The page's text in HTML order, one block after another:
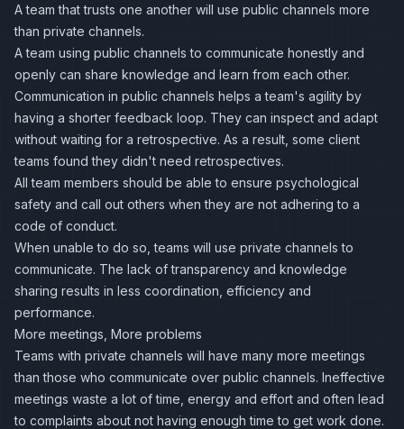
A team that trusts one another will use public channels more
than private channels.
A team using public channels to communicate honestly and
openly can share knowledge and learn from each other.
Communication in public channels helps a team's agility by
having a shorter feedback loop. They can inspect and adapt
without waiting for a retrospective. As a result, some client
teams found they didn't need retrospectives.
All team members should be able to ensure psychological
safety and call out others when they are not adhering to a
code of conduct.
When unable to do so, teams will use private channels to
communicate. The lack of transparency and knowledge
sharing results in less coordination, efficiency and
performance.
More meetings, More problems
Teams with private channels will have many more meetings
than those who communicate over public channels. Ineffective
meetings waste a lot of time, energy and effort and often lead
to complaints about not having enough time to get work done.